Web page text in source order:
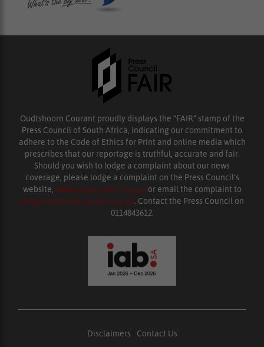
Oudtshoorn Courant proudly displays the “FAIR” stamp of the
Press Council of South Africa, indicating our commitment to
adhere to the Code of Ethics for Print and online media which
prescribes that our reportage is truthful, accurate and fair.
Should you wish to lodge a complaint about our news
coverage, please lodge a complaint on the Press Council’s
website, www.presscouncil.org.za or email the complaint to
enquiries@ombudsman.org.za. Contact the Press Council on
0114843612.
Disclaimers
Contact Us